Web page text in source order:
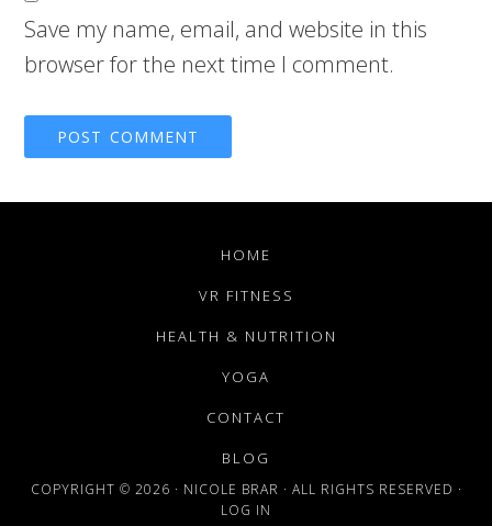
Save my name, email, and website in this
browser for the next time I comment.
HOME
VR FITNESS
HEALTH & NUTRITION
YOGA
CONTACT
BLOG
COPYRIGHT © 2026 · NICOLE BRAR · ALL RIGHTS RESERVED ·
LOG IN